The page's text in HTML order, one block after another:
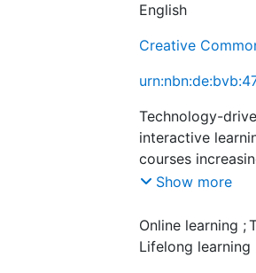
English
Creative
Technology-
interactive
courses
automated and
retention and
readily use self-
Show more
Online learning ;
Lifelong learning